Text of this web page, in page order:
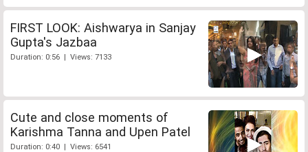
FIRST LOOK: Aishwarya in Sanjay
Gupta's Jazbaa
Duration: 0:56 | Views: 7133
Cute and close moments of
Karishma Tanna and Upen Patel
Duration: 0:40 | Views: 6541